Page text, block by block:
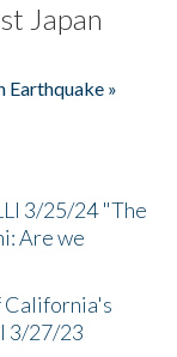
Japan
Earthquake »
3/25/24 "The
Are we
California's
3/27/23